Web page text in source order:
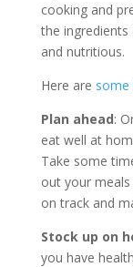
cooking and
the
and nutritious.
Here are
Plan ahead:
eat well at
Take some
out your
on track and
Stock up on
you have